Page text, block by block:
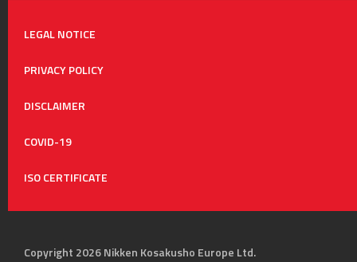
LEGAL NOTICE
PRIVACY POLICY
DISCLAIMER
COVID-19
ISO CERTIFICATE
Copyright 2026 Nikken Kosakusho Europe Ltd.